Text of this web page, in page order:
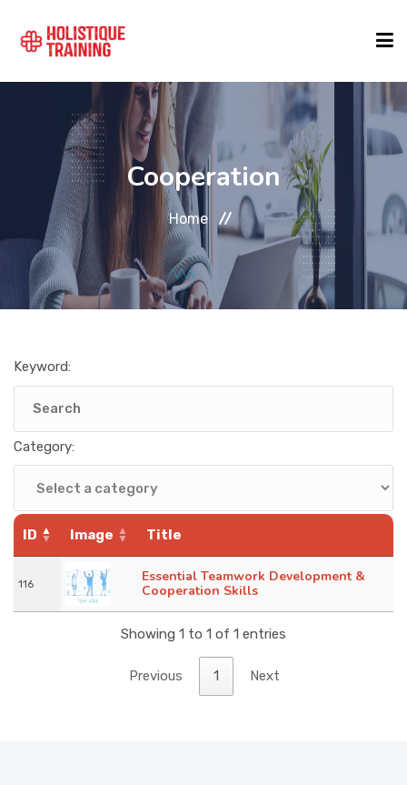
COURSE FINDER
LOCATIONS
COURSES
FORMATS
ABOUT
KNOWLEDGE HUB
VENICE
Cooperation
Home
Keyword:
Category:
ID Image Title
116
Essential Teamwork Development &
Cooperation Skills
Showing 1 to 1 of 1 entries
Previous 1 Next